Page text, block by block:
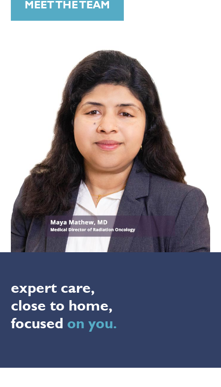
MEET THE TEAM
expert care,
close to home,
focused on you.